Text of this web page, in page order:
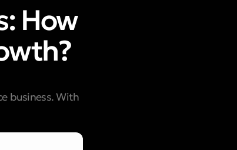
How
business. With